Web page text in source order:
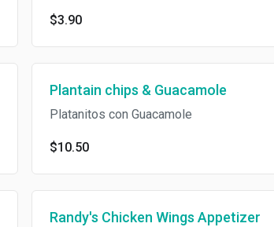
$3.90
Plantain chips & Guacamole
Platanitos con Guacamole
$10.50
Randy's Chicken Wings Appetizer